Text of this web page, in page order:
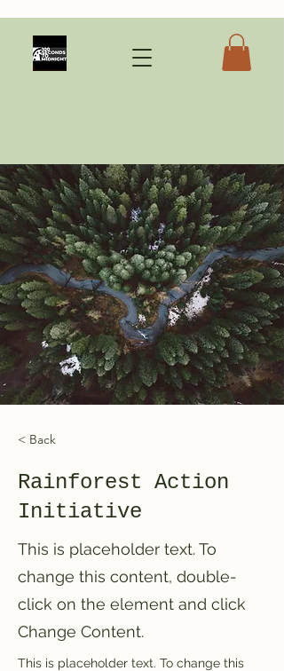
< Back
Rainforest Action
Initiative
This is placeholder text. To
change this content, double-
click on the element and click
Change Content.
This is placeholder text. To change this